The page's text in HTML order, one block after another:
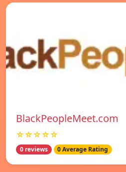
BlackPeopleMeet.com
☆☆☆☆☆
0 reviews 0 Average Rating